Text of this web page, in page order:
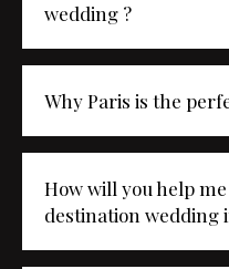
wedding ?
Why Paris is the
How will you help
destination wedding